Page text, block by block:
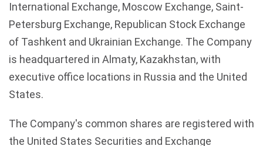
International Exchange, Moscow Exchange, Saint-
Petersburg Exchange, Republican Stock Exchange
of Tashkent and Ukrainian Exchange. The Company
is headquartered in Almaty, Kazakhstan, with
executive office locations in Russia and the United
States.
The Company's common shares are registered with
the United States Securities and Exchange